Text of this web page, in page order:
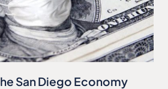
San Diego Economy